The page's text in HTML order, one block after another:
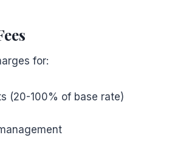
for:
(20-100% of base rate)